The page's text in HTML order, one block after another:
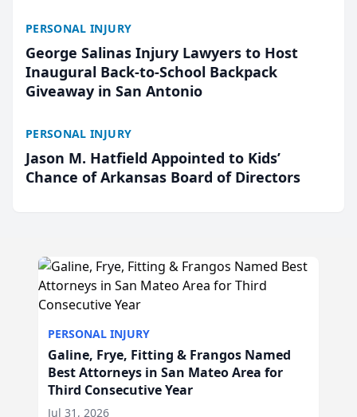
PERSONAL INJURY
George Salinas Injury Lawyers to Host
Inaugural Back-to-School Backpack
Giveaway in San Antonio
PERSONAL INJURY
Jason M. Hatfield Appointed to Kids’
Chance of Arkansas Board of Directors
PERSONAL INJURY
Galine, Frye, Fitting & Frangos Named
Best Attorneys in San Mateo Area for
Third Consecutive Year
Jul 31, 2026